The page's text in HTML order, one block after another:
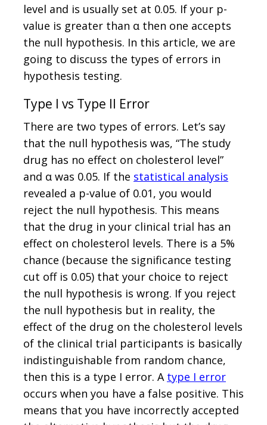
level and is usually set at 0.05. If your p-
value is greater than α then one accepts
the null hypothesis. In this article, we are
going to discuss the types of errors in
hypothesis testing.
Type I vs Type II Error
There are two types of errors. Let’s say
that the null hypothesis was, “The study
drug has no effect on cholesterol level”
and α was 0.05. If the statistical analysis
revealed a p-value of 0.01, you would
reject the null hypothesis. This means
that the drug in your clinical trial has an
effect on cholesterol levels. There is a 5%
chance (because the significance testing
cut off is 0.05) that your choice to reject
the null hypothesis is wrong. If you reject
the null hypothesis but in reality, the
effect of the drug on the cholesterol levels
of the clinical trial participants is basically
indistinguishable from random chance,
then this is a type I error. A type I error
occurs when you have a false positive. This
means that you have incorrectly accepted